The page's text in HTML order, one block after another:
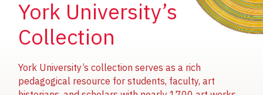
York University’s
Collection
York University’s collection serves as a rich
pedagogical resource for students, faculty, art